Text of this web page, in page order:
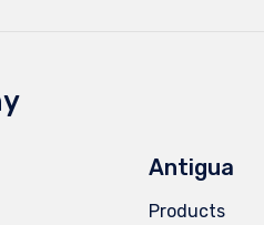
Antigua
Products